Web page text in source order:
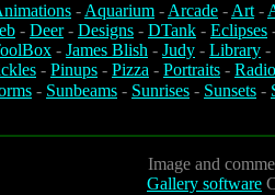
-Aquarium -Arcade -Art-
- Deer- Designs - DTank - Eclipses
- James Blish - Judy - Library -
- Pinups - Pizza - Portraits -
- Sunbeams - Sunrises - Sunsets -
Image and
Gallery software